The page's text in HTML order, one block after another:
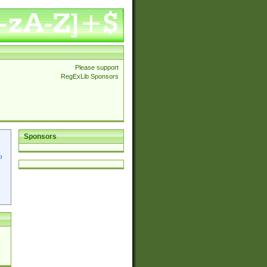
Please support
RegExLib Sponsors
Sponsors